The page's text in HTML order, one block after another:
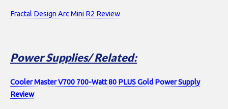
Fractal Design Arc Mini R2 Review
Power Supplies/ Related:
Cooler Master V700 700-Watt 80 PLUS Gold Power Supply
Review